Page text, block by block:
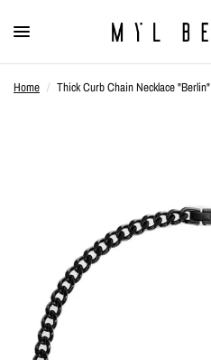
Home / Thick Curb Chain Necklace "Berlin"